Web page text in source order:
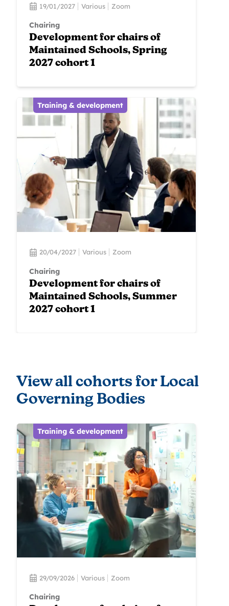
19/01/2027 Various Zoom
Chairing
Development for chairs of
Maintained Schools, Spring
2027 cohort 1
Training & development
20/04/2027 Various Zoom
Chairing
Development for chairs of
Maintained Schools, Summer
2027 cohort 1
View all cohorts for Local
Governing Bodies
Training & development
29/09/2026 Various Zoom
Chairing